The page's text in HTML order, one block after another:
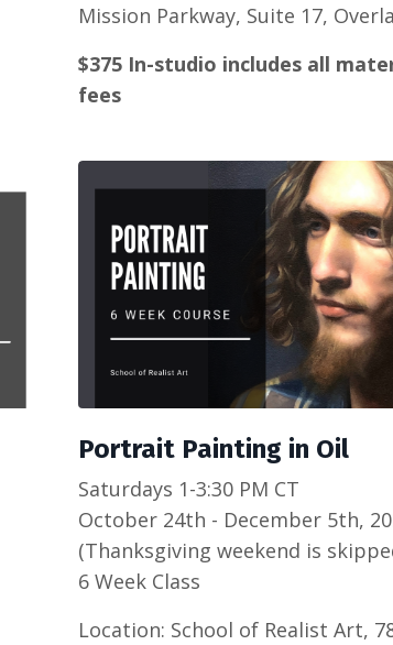
Mission Parkway, Suite 17,
$375 In-studio includes all
fees
Portrait Painting in Oil
Saturdays 1-3:30 PM CT
October 24th - December 5th,
(Thanksgiving weekend is
6 Week Class
Location: School of Realist Art,